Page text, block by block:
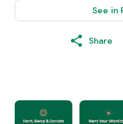
See in
Share